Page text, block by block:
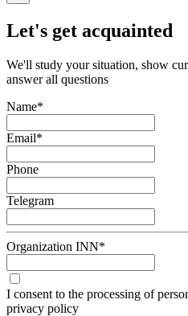
Let's get acquainted
We'll study your situation, show
answer all questions
Name*
Email*
Phone
Telegram
Organization INN*
I consent to the processing of
privacy policy